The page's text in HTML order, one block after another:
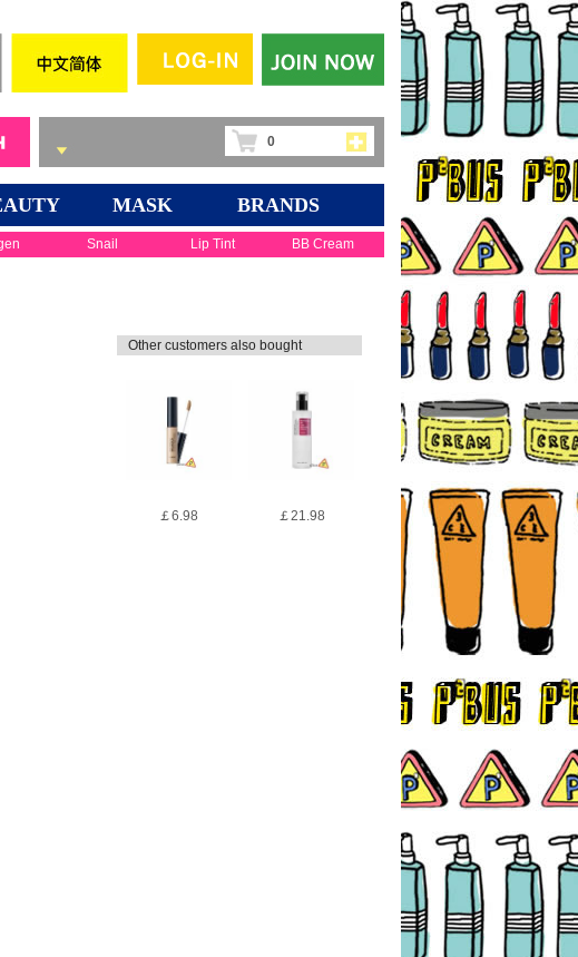
0
MASK BRANDS
Snail Lip Tint BB Cream
Other customers also bought
￡6.98 ￡21.98